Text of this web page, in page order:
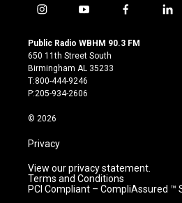
i
s
t
a
g
r
m
y
u
t
u
b
e
f
c
l
Public Radio WBHM 90.3 FM
650 11th Street South
Birmingham AL 35233
T:800-444-9246
P:205-934-2606
© 2026
Privacy
View our privacy statement.
Terms and Conditions
PCI Compliant – CompliAssured ™